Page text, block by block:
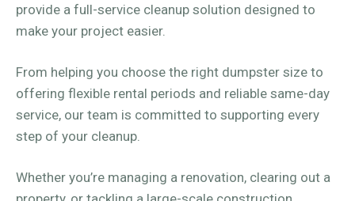
provide a full-service cleanup solution designed to
make your project easier.
From helping you choose the right dumpster size to
offering flexible rental periods and reliable same-day
service, our team is committed to supporting every
step of your cleanup.
Whether you’re managing a renovation, clearing out a